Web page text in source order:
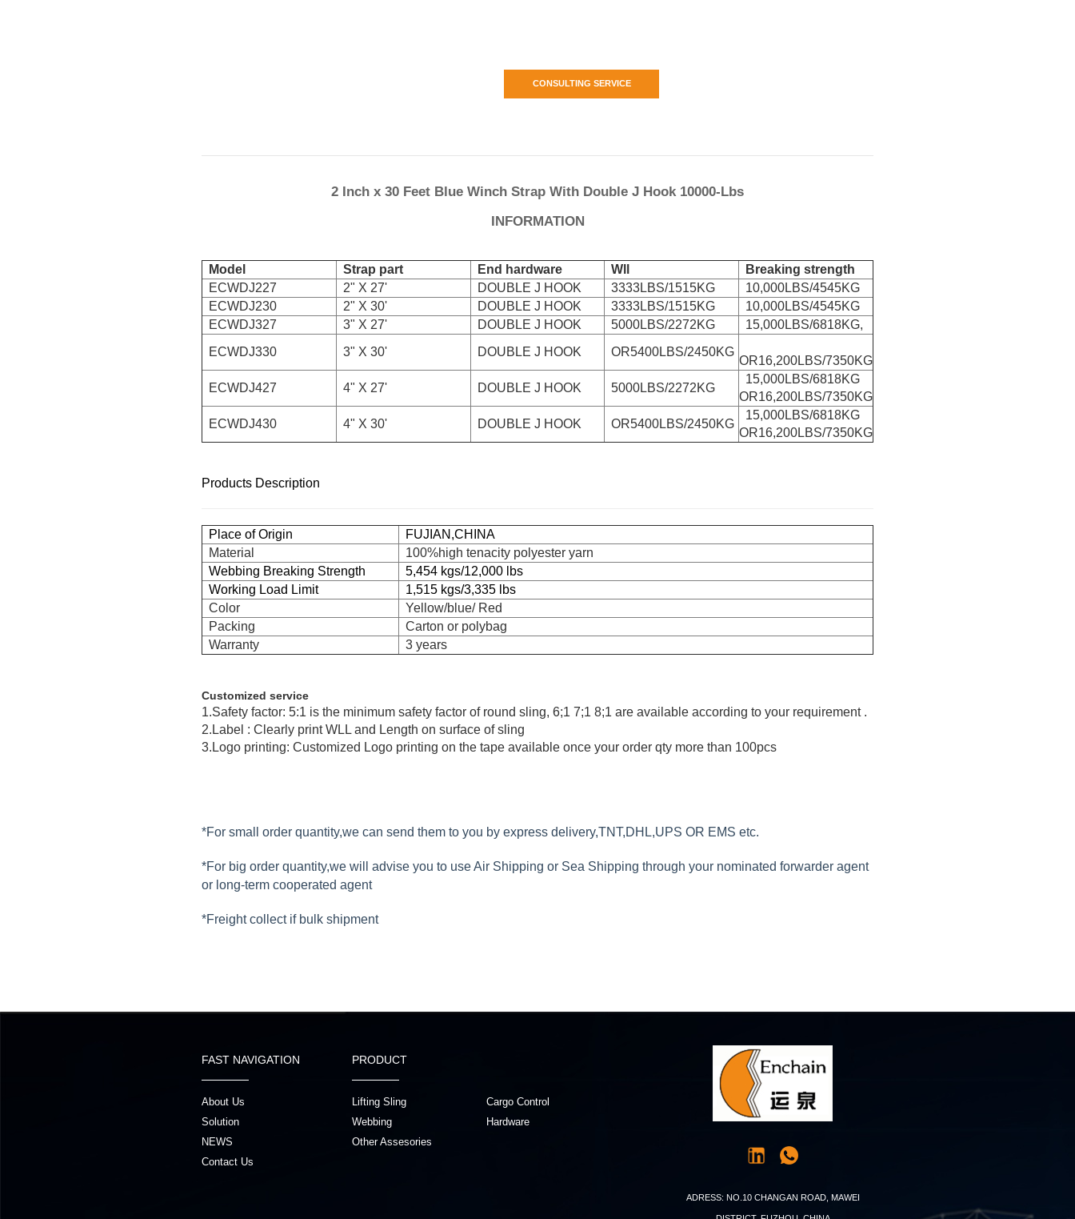
CONSULTING SERVICE
2 Inch x 30 Feet Blue Winch Strap With Double J Hook 10000-Lbs
INFORMATION
Model Strap part End hardware Wll
Breaking strength
ECWDJ227
2" X 27' DOUBLE J HOOK 3333LBS/1515KG
10,000LBS/4545KG
ECWDJ230
2" X 30' DOUBLE J HOOK 3333LBS/1515KG
10,000LBS/4545KG
ECWDJ327
3" X 27' DOUBLE J HOOK 5000LBS/2272KG
15,000LBS/6818KG,
ECWDJ330
3" X 30' DOUBLE J HOOK OR5400LBS/2450KG
OR16,200LBS/7350KG
ECWDJ427
4" X 27' DOUBLE J HOOK 5000LBS/2272KG
15,000LBS/6818KG
OR16,200LBS/7350KG
ECWDJ430
4" X 30' DOUBLE J HOOK OR5400LBS/2450KG
15,000LBS/6818KG
OR16,200LBS/7350KG
Products Description
Place of Origin
FUJIAN,CHINA
Material
100%high tenacity polyester yarn
Webbing Breaking Strength
5,454 kgs/12,000 lbs
Working Load Limit
1,515 kgs/3,335 lbs
Color
Yellow/blue/ Red
Packing
Carton or polybag
Warranty
3 years
Customized service
1.Safety factor: 5:1 is the minimum safety factor of round sling, 6;1 7;1 8;1 are available according to your requirement .
2.Label : Clearly print WLL and Length on surface of sling
3.Logo printing: Customized Logo printing on the tape available once your order qty more than 100pcs
*For small order quantity,we can send them to you by express delivery,TNT,DHL,UPS OR EMS etc.
*For big order quantity,we will advise you to use Air Shipping or Sea Shipping through your nominated forwarder agent
or long-term cooperated agent
*Freight collect if bulk shipment
FAST NAVIGATION
About Us
Solution
NEWS
Contact Us
PRODUCT
Lifting Sling
Cargo Control
Webbing
Hardware
Other Assesories
ADRESS: NO.10 CHANGAN ROAD, MAWEI